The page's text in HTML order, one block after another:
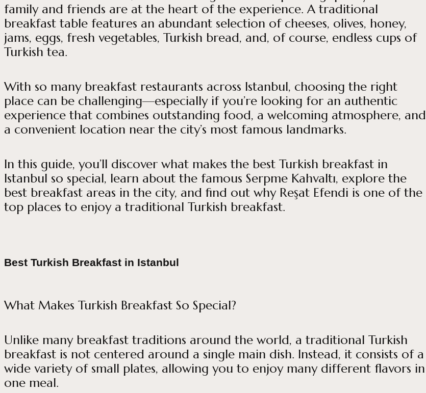
family and friends are at the heart of the experience. A traditional
breakfast table features an abundant selection of cheeses, olives, honey,
jams, eggs, fresh vegetables, Turkish bread, and, of course, endless cups of
Turkish tea.
With so many breakfast restaurants across Istanbul, choosing the right
place can be challenging—especially if you’re looking for an authentic
experience that combines outstanding food, a welcoming atmosphere, and
a convenient location near the city’s most famous landmarks.
In this guide, you’ll discover what makes the best Turkish breakfast in
Istanbul so special, learn about the famous Serpme Kahvaltı, explore the
best breakfast areas in the city, and find out why Reşat Efendi is one of the
top places to enjoy a traditional Turkish breakfast.
Best Turkish Breakfast in Istanbul
What Makes Turkish Breakfast So Special?
Unlike many breakfast traditions around the world, a traditional Turkish
breakfast is not centered around a single main dish. Instead, it consists of a
wide variety of small plates, allowing you to enjoy many different flavors in
one meal.